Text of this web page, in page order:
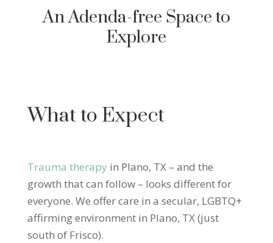
An Adenda-free Space to
Explore
What to Expect
Trauma therapy in Plano, TX – and the
growth that can follow – looks different for
everyone. We offer care in a secular, LGBTQ+
affirming environment in Plano, TX (just
south of Frisco).